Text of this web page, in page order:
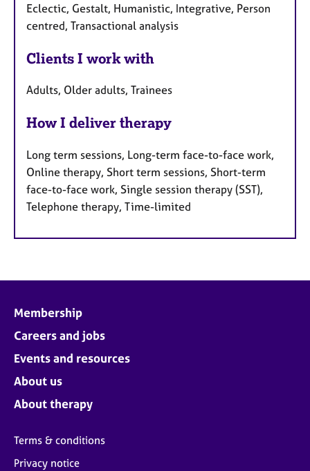
Eclectic, Gestalt, Humanistic, Integrative, Person
centred, Transactional analysis
Clients I work with
Adults, Older adults, Trainees
How I deliver therapy
Long term sessions, Long-term face-to-face work,
Online therapy, Short term sessions, Short-term
face-to-face work, Single session therapy (SST),
Telephone therapy, Time-limited
Membership
Careers and jobs
Events and resources
About us
About therapy
Terms & conditions
Privacy notice